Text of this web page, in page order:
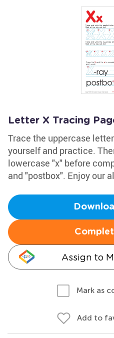
Letter X Tracing
Trace the uppercase
yourself and practice.
lowercase "x" before
and "postbox". Enjoy our
Assign to
Mark as
Add to